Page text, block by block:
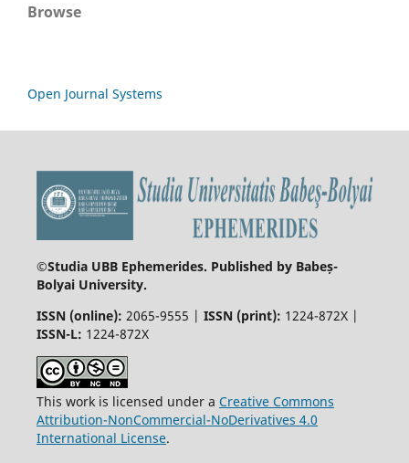
Browse
Open Journal Systems
©Studia UBB Ephemerides. Published by Babeș-
Bolyai University.
ISSN (online): 2065-9555 | ISSN (print): 1224-872X |
ISSN-L: 1224-872X
This work is licensed under a Creative Commons
Attribution-NonCommercial-NoDerivatives 4.0
International License.